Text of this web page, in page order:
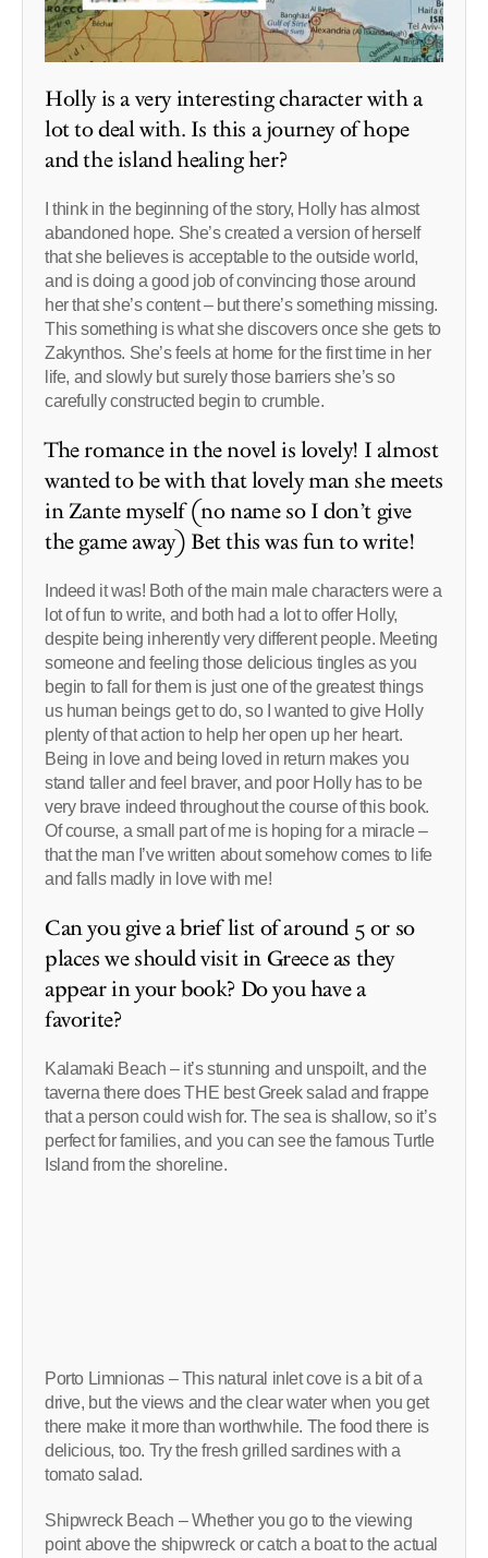
Holly is a very interesting character with a
lot to deal with. Is this a journey of hope
and the island healing her?
I think in the beginning of the story, Holly has almost
abandoned hope. She’s created a version of herself
that she believes is acceptable to the outside world,
and is doing a good job of convincing those around
her that she’s content – but there’s something missing.
This something is what she discovers once she gets to
Zakynthos. She’s feels at home for the first time in her
life, and slowly but surely those barriers she’s so
carefully constructed begin to crumble.
The romance in the novel is lovely! I almost
wanted to be with that lovely man she meets
in Zante myself (no name so I don’t give
the game away) Bet this was fun to write!
Indeed it was! Both of the main male characters were a
lot of fun to write, and both had a lot to offer Holly,
despite being inherently very different people. Meeting
someone and feeling those delicious tingles as you
begin to fall for them is just one of the greatest things
us human beings get to do, so I wanted to give Holly
plenty of that action to help her open up her heart.
Being in love and being loved in return makes you
stand taller and feel braver, and poor Holly has to be
very brave indeed throughout the course of this book.
Of course, a small part of me is hoping for a miracle –
that the man I’ve written about somehow comes to life
and falls madly in love with me!
Can you give a brief list of around 5 or so
places we should visit in Greece as they
appear in your book? Do you have a
favorite?
Kalamaki Beach – it’s stunning and unspoilt, and the
taverna there does THE best Greek salad and frappe
that a person could wish for. The sea is shallow, so it’s
perfect for families, and you can see the famous Turtle
Island from the shoreline.
Porto Limnionas – This natural inlet cove is a bit of a
drive, but the views and the clear water when you get
there make it more than worthwhile. The food there is
delicious, too. Try the fresh grilled sardines with a
tomato salad.
Shipwreck Beach – Whether you go to the viewing
point above the shipwreck or catch a boat to the actual